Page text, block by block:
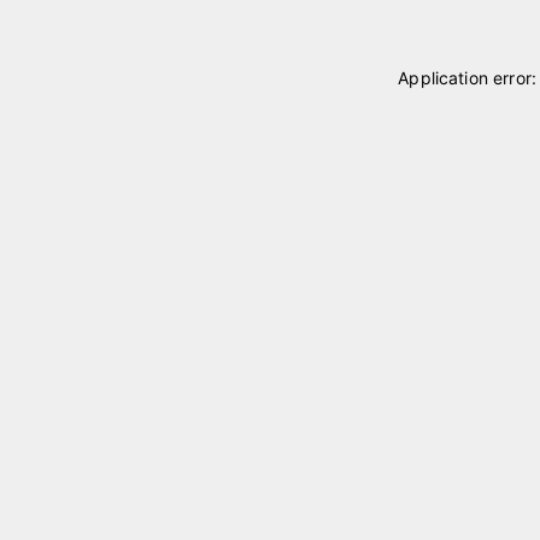
Application